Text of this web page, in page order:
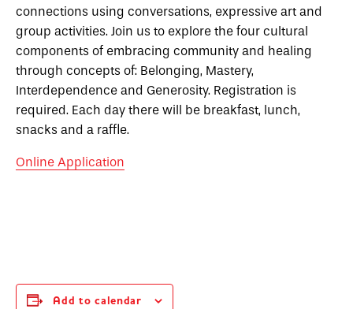
connections using conversations, expressive art and
group activities. Join us to explore the four cultural
components of embracing community and healing
through concepts of: Belonging, Mastery,
Interdependence and Generosity. Registration is
required. Each day there will be breakfast, lunch,
snacks and a raffle.
Online Application
Add to calendar